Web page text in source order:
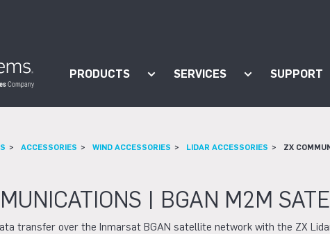
PRODUCTS Show submenu for "Products"
SERVICES Show submenu
SUPPORT
ACCESSORIES WIND ACCESSORIES LIDAR ACCESSORIES ZX
| BGAN M2M
transfer over the Inmarsat BGAN satellite network with the ZX